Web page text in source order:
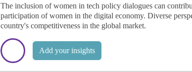
The inclusion of women in tech policy dialogues can
participation of women in the digital economy. Diverse
country's competitiveness in the global market.
Add your insights